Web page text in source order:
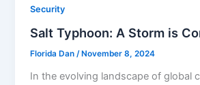
Security
Salt Typhoon: A Storm is
Florida Dan /November 8, 2024
In the evolving landscape of global